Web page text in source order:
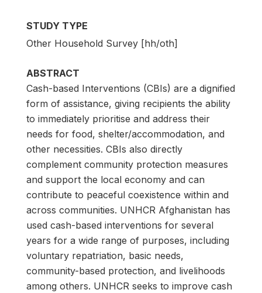
STUDY TYPE
Other Household Survey [hh/oth]
ABSTRACT
Cash-based Interventions (CBIs) are a dignified
form of assistance, giving recipients the ability
to immediately prioritise and address their
needs for food, shelter/accommodation, and
other necessities. CBIs also directly
complement community protection measures
and support the local economy and can
contribute to peaceful coexistence within and
across communities. UNHCR Afghanistan has
used cash-based interventions for several
years for a wide range of purposes, including
voluntary repatriation, basic needs,
community-based protection, and livelihoods
among others. UNHCR seeks to improve cash